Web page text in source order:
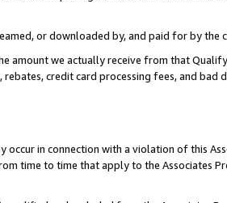
or downloaded by, and paid for by the
amount we actually receive from that
rebates, credit card processing fees, and bad
in connection with a violation of this
time to time that apply to the Associates